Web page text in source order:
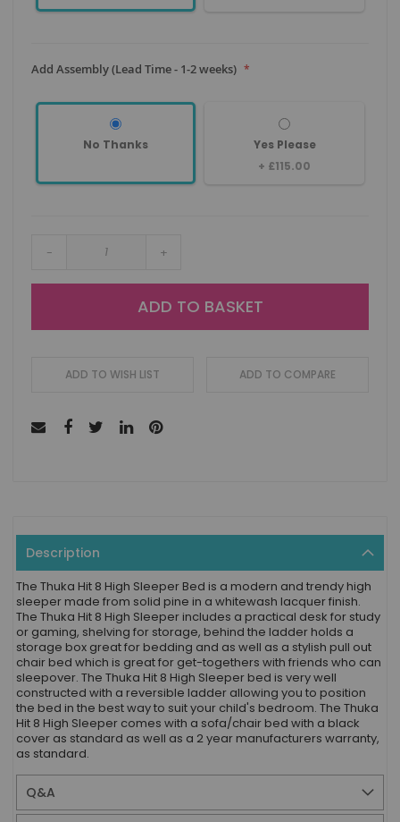
Add Assembly (Lead Time - 1-2 weeks)
No Thanks
Yes Please
+ £115.00
- +
ADD TO BASKET
ADD TO WISH LIST ADD TO COMPARE
Description
The Thuka Hit 8 High Sleeper Bed is a modern and trendy high
sleeper made from solid pine in a whitewash lacquer finish.
The Thuka Hit 8 High Sleeper includes a practical desk for study
or gaming, shelving for storage, behind the ladder holds a
storage box great for bedding and as well as a stylish pull out
chair bed which is great for get-togethers with friends who can
sleepover. The Thuka Hit 8 High Sleeper bed is very well
constructed with a reversible ladder allowing you to position
the bed in the best way to suit your child's bedroom. The Thuka
Hit 8 High Sleeper comes with a sofa/chair bed with a black
cover as standard as well as a 2 year manufacturers warranty,
as standard.
Q&A